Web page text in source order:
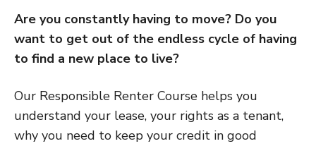
Are you constantly having to move? Do you
want to get out of the endless cycle of having
to find a new place to live?
Our Responsible Renter Course helps you
understand your lease, your rights as a tenant,
why you need to keep your credit in good